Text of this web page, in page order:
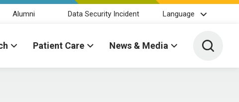
Alumni Data Security Incident Language
Patient Care News & Media Toggle